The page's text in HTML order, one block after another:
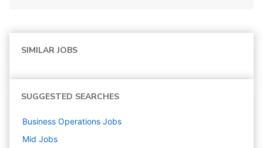
SIMILAR JOBS
SUGGESTED SEARCHES
Business Operations Jobs
Mid Jobs